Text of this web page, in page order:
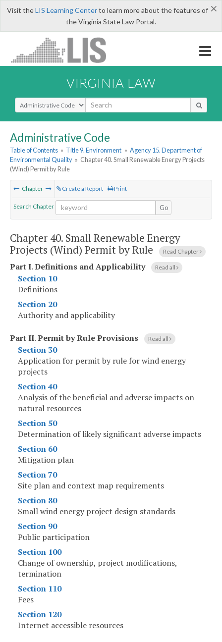
×
Visit theLIS Learning Centerto learn more about the features of
the Virginia State Law Portal.
VIRGINIA LAW
Select Search Type
Administrative Code
Table of Contents » Title 9. Environment » Agency 15. Department of
Environmental Quality » Chapter 40. Small Renewable Energy Projects
(Wind) Permit by Rule
Chapter Create a Report Print
Search Chapter Go
Chapter 40. Small Renewable Energy
Projects (Wind) Permit by Rule
Read Chapter
Part I.Definitions and Applicability Read all
Section 10
Definitions
Section 20
Authority and applicability
Part II.Permit by Rule Provisions Read all
Section 30
Application for permit by rule for wind energy
projects
Section 40
Analysis of the beneficial and adverse impacts on
natural resources
Section 50
Determination of likely significant adverse impacts
Section 60
Mitigation plan
Section 70
Site plan and context map requirements
Section 80
Small wind energy project design standards
Section 90
Public participation
Section 100
Change of ownership, project modifications,
termination
Section 110
Fees
Section 120
Internet accessible resources